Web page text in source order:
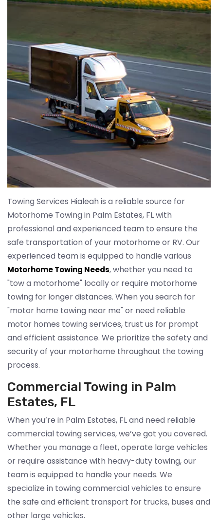
Towing Services Hialeah is a reliable source for
Motorhome Towing in Palm Estates, FL with
professional and experienced team to ensure the
safe transportation of your motorhome or RV. Our
experienced team is equipped to handle various
Motorhome Towing Needs, whether you need to
"tow a motorhome" locally or require motorhome
towing for longer distances. When you search for
"motor home towing near me" or need reliable
motor homes towing services, trust us for prompt
and efficient assistance. We prioritize the safety and
security of your motorhome throughout the towing
process.
Commercial Towing in Palm
Estates, FL
When you’re in Palm Estates, FL and need reliable
commercial towing services, we’ve got you covered.
Whether you manage a fleet, operate large vehicles
or require assistance with heavy-duty towing, our
team is equipped to handle your needs. We
specialize in towing commercial vehicles to ensure
the safe and efficient transport for trucks, buses and
other large vehicles.